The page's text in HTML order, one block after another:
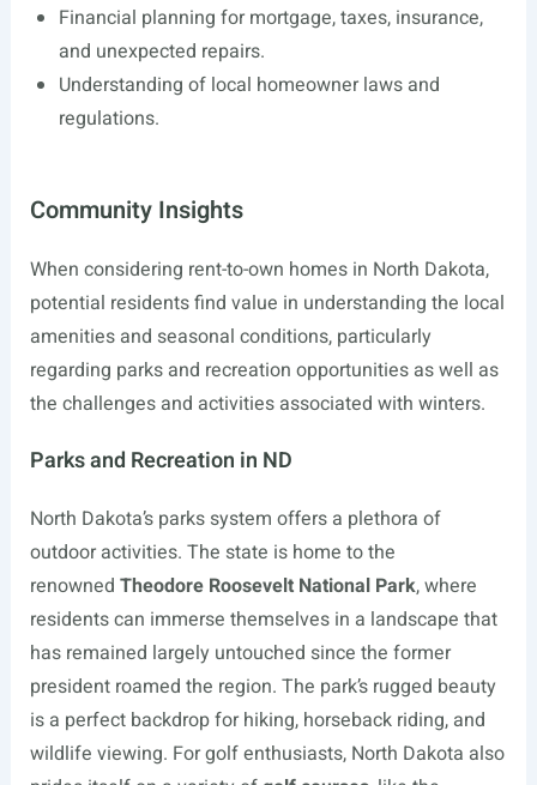
Financial planning for mortgage, taxes, insurance,
and unexpected repairs.
Understanding of local homeowner laws and
regulations.
Community Insights
When considering rent-to-own homes in North Dakota,
potential residents find value in understanding the local
amenities and seasonal conditions, particularly
regarding parks and recreation opportunities as well as
the challenges and activities associated with winters.
Parks and Recreation in ND
North Dakota’s parks system offers a plethora of
outdoor activities. The state is home to the
renowned Theodore Roosevelt National Park, where
residents can immerse themselves in a landscape that
has remained largely untouched since the former
president roamed the region. The park’s rugged beauty
is a perfect backdrop for hiking, horseback riding, and
wildlife viewing. For golf enthusiasts, North Dakota also